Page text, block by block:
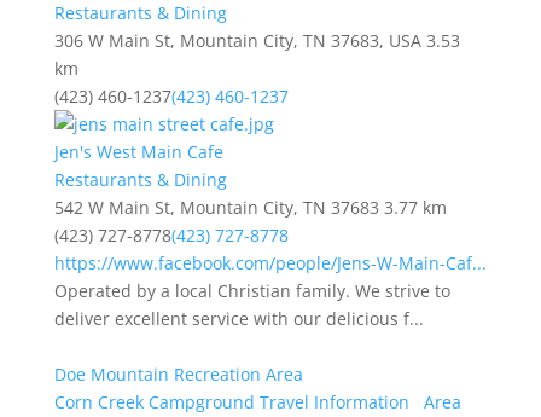
Restaurants & Dining
306 W Main St, Mountain City, TN 37683, USA 3.53
km
(423) 460-1237(423) 460-1237
Jen's West Main Cafe
Restaurants & Dining
542 W Main St, Mountain City, TN 37683 3.77 km
(423) 727-8778(423) 727-8778
https://www.facebook.com/people/Jens-W-Main-Caf...
Operated by a local Christian family. We strive to
deliver excellent service with our delicious f...
Doe Mountain Recreation Area
Corn Creek Campground Travel Information
Area